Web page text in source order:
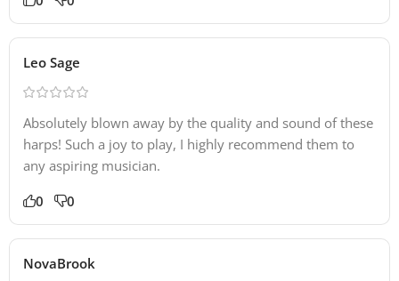
Leo Sage
Absolutely blown away by the quality and sound of these
harps! Such a joy to play, I highly recommend them to
any aspiring musician.
0 0
NovaBrook